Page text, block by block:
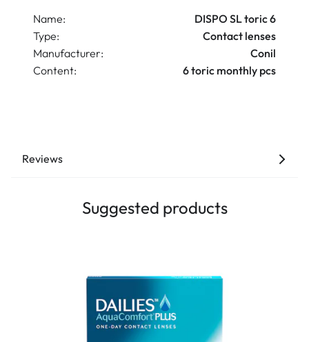
Name:
DISPO SL toric 6
Type:
Contact lenses
Manufacturer:
Conil
Content:
6 toric monthly pcs
Reviews
Suggested products